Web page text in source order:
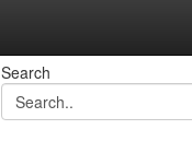
Search